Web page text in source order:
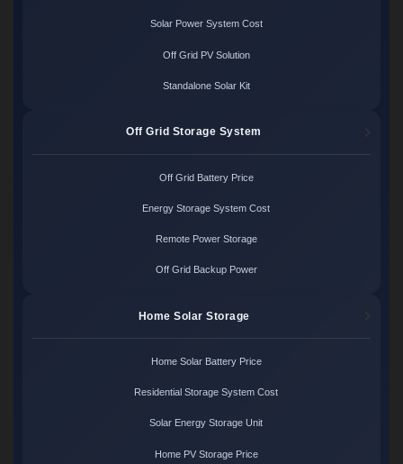
Solar Power System Cost
Off Grid PV Solution
Standalone Solar Kit
Off Grid Storage System
Off Grid Battery Price
Energy Storage System Cost
Remote Power Storage
Off Grid Backup Power
Home Solar Storage
Home Solar Battery Price
Residential Storage System Cost
Solar Energy Storage Unit
Home PV Storage Price